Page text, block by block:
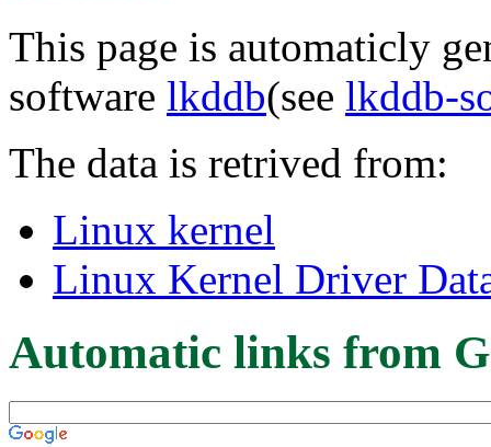
This page is automaticly
software lkddb(see lkddb-
The data is retrived from:
Linux kernel
Linux Kernel Driver
Automatic links from